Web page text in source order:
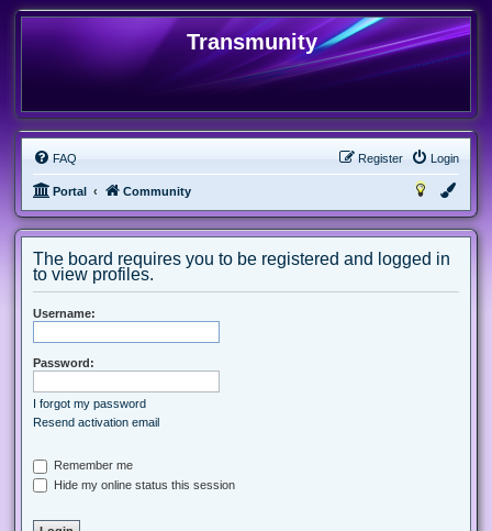
Transmunity
FAQ Login
Register
Portal Community
The board requires you to be registered and logged in
to view profiles.
Username:
Password:
I forgot my password
Resend activation email
Remember me
Hide my online status this session